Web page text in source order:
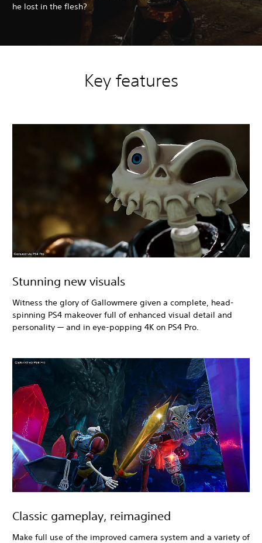
he lost in the flesh?
Key features
Stunning new visuals
Witness the glory of Gallowmere given a complete, head-
spinning PS4 makeover full of enhanced visual detail and
personality — and in eye-popping 4K on PS4 Pro.
Classic gameplay, reimagined
Make full use of the improved camera system and a variety of